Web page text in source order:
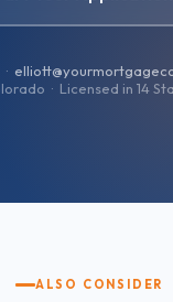
·
· Licensed in 14
ALSO CONSIDER